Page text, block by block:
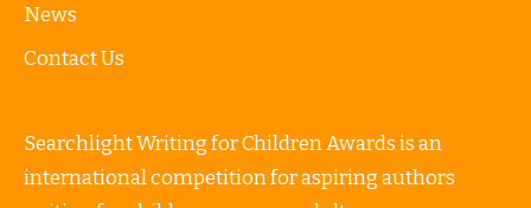
News
Contact Us
Searchlight Writing for Children Awards is an
international competition for aspiring authors